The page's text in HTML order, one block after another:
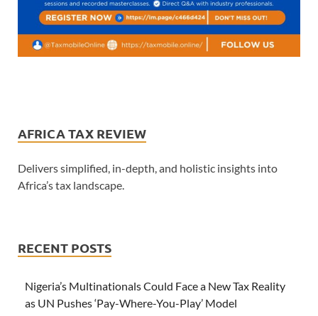
AFRICA TAX REVIEW
Delivers simplified, in-depth, and holistic insights into
Africa’s tax landscape.
RECENT POSTS
Nigeria’s Multinationals Could Face a New Tax Reality
as UN Pushes ‘Pay-Where-You-Play’ Model